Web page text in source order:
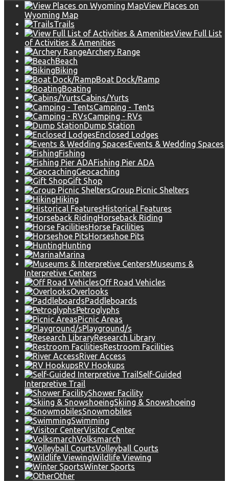
View Places on
Wyoming Map
Trails
View Full List
of Activities & Amenities
Archery Range
Beach
Biking
Boat Dock/Ramp
Boating
Cabins/Yurts
Camping - Tents
Camping - RVs
Dump Station
Enclosed Lodges
Events & Wedding Spaces
Fishing
Fishing Pier ADA
Geocaching
Gift Shop
Group Picnic Shelters
Hiking
Historical Features
Horseback Riding
Horse Facilities
Horseshoe Pits
Hunting
Marina
Museums &
Interpretive Centers
Off Road Vehicles
Overlooks
Paddleboards
Petroglyphs
Picnic Areas
Playground/s
Research Library
Restroom Facilities
River Access
RV Hookups
Self-Guided
Interpretive Trail
Shower Facility
Skiing & Snowshoeing
Snowmobiles
Swimming
Visitor Center
Volksmarch
Volleyball Courts
Wildlife Viewing
Winter Sports
Other